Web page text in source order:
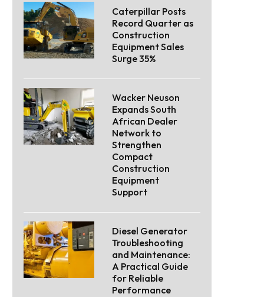
Caterpillar Posts
Record Quarter as
Construction
Equipment Sales
Surge 35%
Wacker Neuson
Expands South
African Dealer
Network to
Strengthen
Compact
Construction
Equipment
Support
Diesel Generator
Troubleshooting
and Maintenance:
A Practical Guide
for Reliable
Performance